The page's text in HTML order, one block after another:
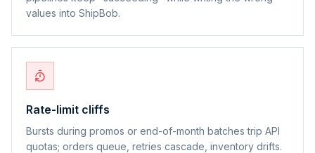
values into ShipBob.
Rate-limit cliffs
Bursts during promos or end-of-month batches trip API
quotas; orders queue, retries cascade, inventory drifts.